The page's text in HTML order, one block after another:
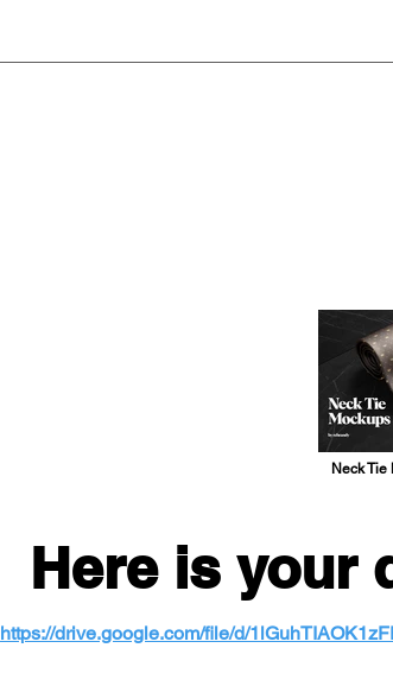
Neck Tie
Here is your
https://drive.google.com/file/d/